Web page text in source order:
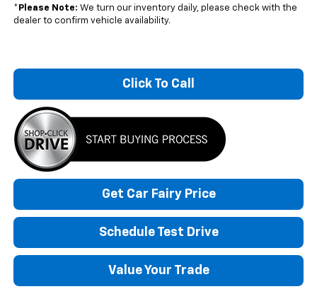
* Please Note: We turn our inventory daily, please check with the
dealer to confirm vehicle availability.
Click To Call
Get Car Fairy Price
Schedule Test Drive
Value Your Trade